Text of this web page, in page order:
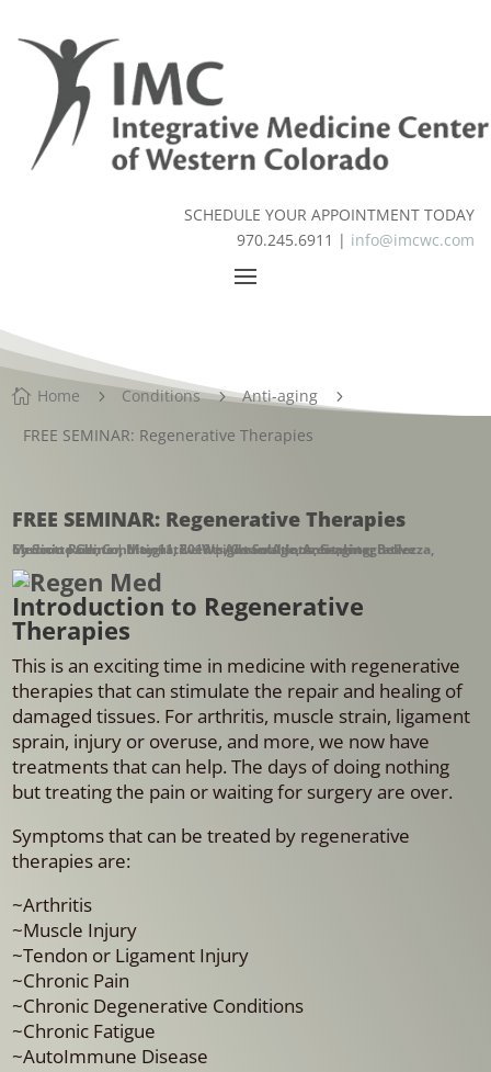
SCHEDULE YOUR APPOINTMENT TODAY
970.245.6911 | info@imcwc.com
 Home 5 Conditions 5 Anti-aging 5
FREE SEMINAR: Regenerative Therapies
FREE SEMINAR: Regenerative Therapies
byScott Rollins|May 11, 2019|AdvantAge,Anti-aging,Bellezza,
Chronic pain,Conditions,Events,General Interest,
Integrative Medicine Center,Integrative Weight Solutions,Seminar
Introduction to Regenerative
Therapies
This is an exciting time in medicine with regenerative
therapies that can stimulate the repair and healing of
damaged tissues. For arthritis, muscle strain, ligament
sprain, injury or overuse, and more, we now have
treatments that can help. The days of doing nothing
but treating the pain or waiting for surgery are over.
Symptoms that can be treated by regenerative
therapies are:
~Arthritis
~Muscle Injury
~Tendon or Ligament Injury
~Chronic Pain
~Chronic Degenerative Conditions
~Chronic Fatigue
~AutoImmune Disease